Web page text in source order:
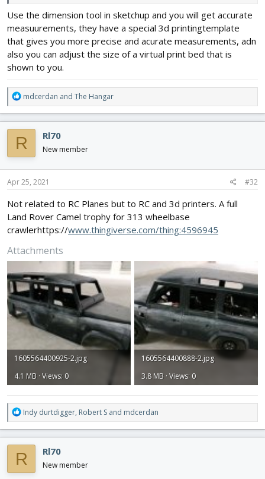
Use the dimension tool in sketchup and you will get accurate
measuurements, they have a special 3d printingtemplate
that gives you more precise and acurate measurements, adn
also you can adjust the size of a virtual print bed that is
shown to you.
R
e
a
c
t
i
o
n
s
mdcerdan and The Hangar
R Rl70
New member
Apr 25, 2021 #32
Not related to RC Planes but to RC and 3d printers. A full
Land Rover Camel trophy for 313 wheelbase
crawlerhttps://www.thingiverse.com/thing:4596945
Attachments
1605564400925-2.jpg
4.1 MB · Views: 0
1605564400888-2.jpg
3.8 MB · Views: 0
R
e
a
c
t
i
o
Indy durtdigger, Robert S and mdcerdan
R Rl70
New member